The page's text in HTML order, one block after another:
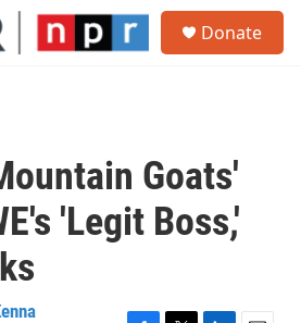
Donate
Goats'
'Legit Boss,'